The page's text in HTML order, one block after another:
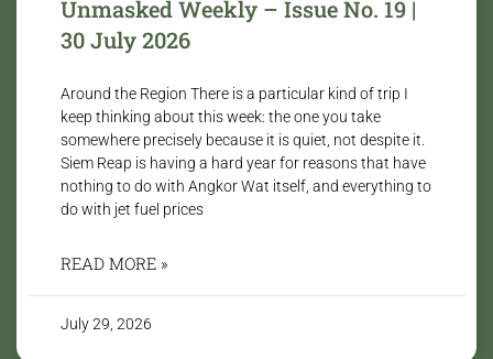
Unmasked Weekly – Issue No. 19 |
30 July 2026
Around the Region There is a particular kind of trip I
keep thinking about this week: the one you take
somewhere precisely because it is quiet, not despite it.
Siem Reap is having a hard year for reasons that have
nothing to do with Angkor Wat itself, and everything to
do with jet fuel prices
READ MORE »
July 29, 2026